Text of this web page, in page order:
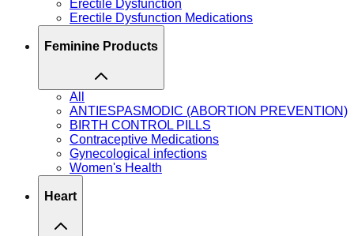
Erectile Dysfunction
Erectile Dysfunction Medications
Feminine Products
All
ANTIESPASMODIC (ABORTION PREVENTION)
BIRTH CONTROL PILLS
Contraceptive Medications
Gynecological infections
Women's Health
Heart